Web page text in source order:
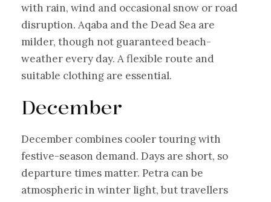
with rain, wind and occasional snow or road
disruption. Aqaba and the Dead Sea are
milder, though not guaranteed beach-
weather every day. A flexible route and
suitable clothing are essential.
December
December combines cooler touring with
festive-season demand. Days are short, so
departure times matter. Petra can be
atmospheric in winter light, but travellers